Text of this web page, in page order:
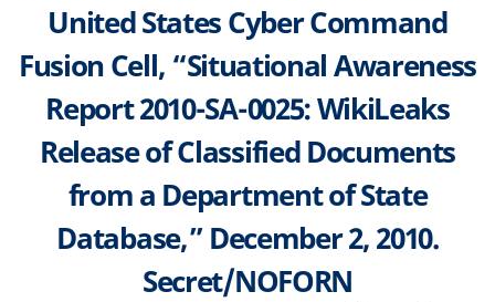
United States Cyber Command
Fusion Cell, “Situational Awareness
Report 2010-SA-0025: WikiLeaks
Release of Classified Documents
from a Department of State
Database,” December 2, 2010.
Secret/NOFORN